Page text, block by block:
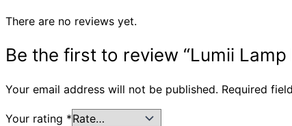
There are no reviews yet.
Be the first to review “Lumii
Your email address will not be published. Required
Your rating *